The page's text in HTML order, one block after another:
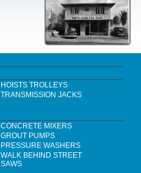
HOISTS TROLLEYS
TRANSMISSION JACKS
CONCRETE MIXERS
GROUT PUMPS
PRESSURE WASHERS
WALK BEHIND STREET
SAWS